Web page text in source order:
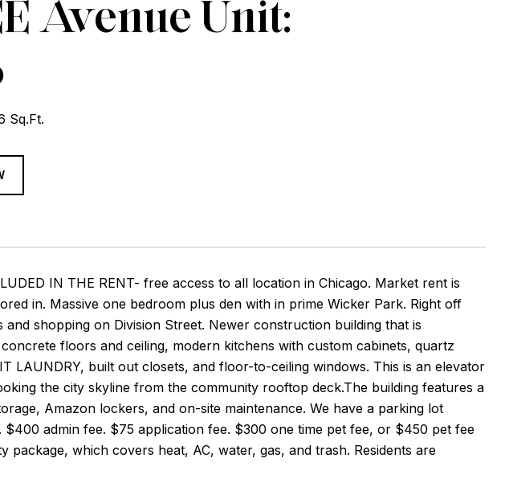
Avenue Unit:
Sq.Ft.
IN THE RENT- free access to all location in Chicago. Market rent is
in. Massive one bedroom plus den with in prime Wicker Park. Right off
shopping on Division Street. Newer construction building that is
floors and ceiling, modern kitchens with custom cabinets, quartz
LAUNDRY, built out closets, and floor-to-ceiling windows. This is an elevator
the city skyline from the community rooftop deck.The building features a
Amazon lockers, and on-site maintenance. We have a parking lot
admin fee. $75 application fee. $300 one time pet fee, or $450 pet fee
which covers heat, AC, water, gas, and trash. Residents are